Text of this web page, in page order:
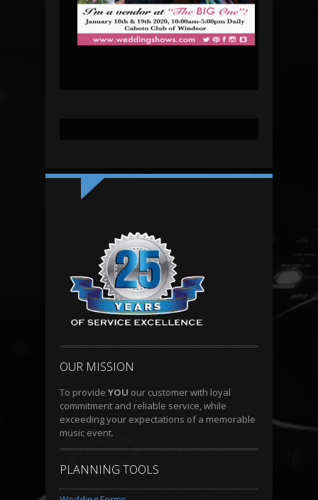
OUR MISSION
To provide YOU our customer with loyal
commitment and reliable service, while
exceeding your expectations of a memorable
music event.
PLANNING TOOLS